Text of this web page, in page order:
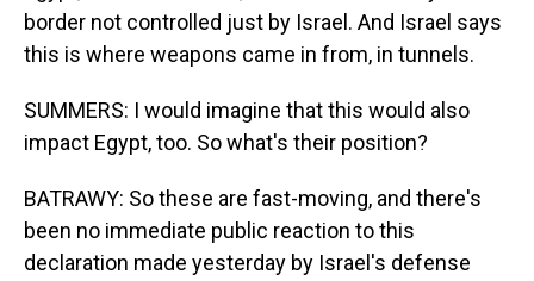
border not controlled just by Israel. And Israel says
this is where weapons came in from, in tunnels.
SUMMERS: I would imagine that this would also
impact Egypt, too. So what's their position?
BATRAWY: So these are fast-moving, and there's
been no immediate public reaction to this
declaration made yesterday by Israel's defense